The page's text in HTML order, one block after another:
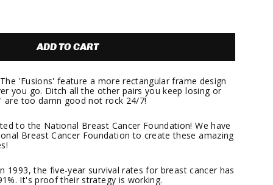
ADD TO CART
'Fusions' feature a more rectangular frame design
you go. Ditch all the other pairs you keep losing or
are too damn good not rock 24/7!
to the National Breast Cancer Foundation! We have
Breast Cancer Foundation to create these amazing
1993, the five-year survival rates for breast cancer has
It's proof their strategy is working.